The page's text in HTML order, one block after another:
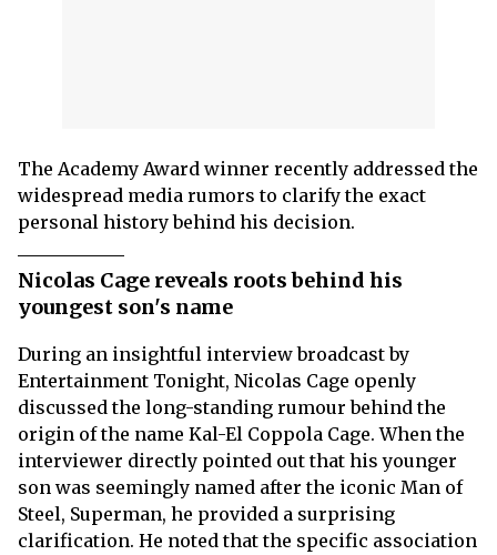
The Academy Award winner recently addressed the
widespread media rumors to clarify the exact
personal history behind his decision.
Nicolas Cage reveals roots behind his
youngest son's name
During an insightful interview broadcast by
Entertainment Tonight, Nicolas Cage openly
discussed the long-standing rumour behind the
origin of the name Kal-El Coppola Cage. When the
interviewer directly pointed out that his younger
son was seemingly named after the iconic Man of
Steel, Superman, he provided a surprising
clarification. He noted that the specific association